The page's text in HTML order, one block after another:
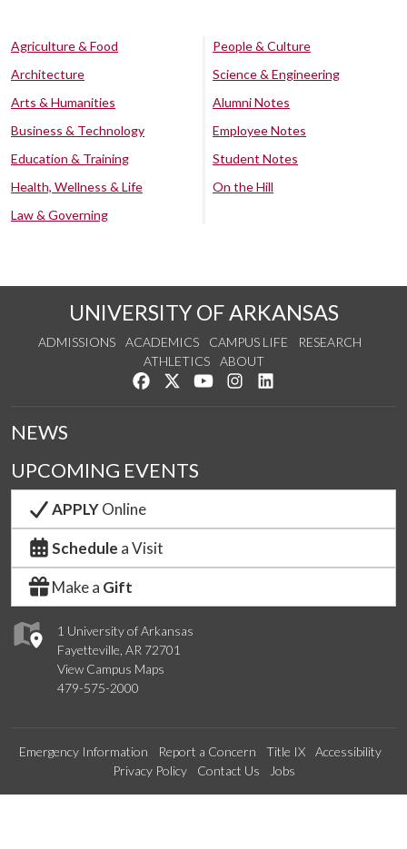
Agriculture & Food
Architecture
Arts & Humanities
Business & Technology
Education & Training
Health, Wellness & Life
Law & Governing
People & Culture
Science & Engineering
Alumni Notes
Employee Notes
Student Notes
On the Hill
UNIVERSITY OF ARKANSAS
ADMISSIONS ACADEMICS CAMPUS LIFE
RESEARCH
ATHLETICS
ABOUT
Like us on Facebook
Follow us on Twitter
Watch us on YouTube
See us on Instagram
1 University of Arkansas
Fayetteville, AR 72701
View Campus Maps
479-575-2000
NEWS
UPCOMING EVENTS
APPLYOnline
Schedule a Visit
Make a Gift
Emergency Information Report a Concern Title IX
Accessibility
Privacy Policy
Contact Us Jobs